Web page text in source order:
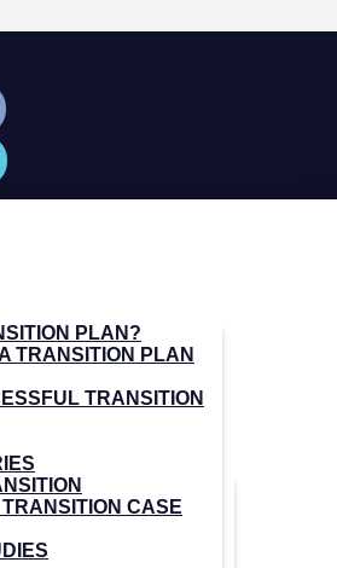
PLAN?
TRANSITION PLAN
TRANSITION
CASE